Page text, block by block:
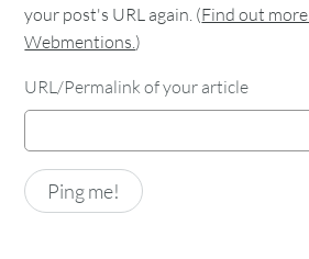
your post's URL again. (Find out
Webmentions.)
URL/Permalink of your article